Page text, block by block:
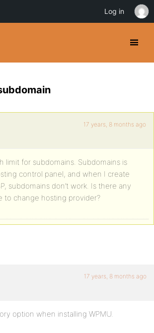
17 years, 8 months ago
limit for subdomains. Subdomains is
control panel, and when I create
subdomains don’t work. Is there any
to change hosting provider?
17 years, 8 months ago
option when installing WPMU.
Log in